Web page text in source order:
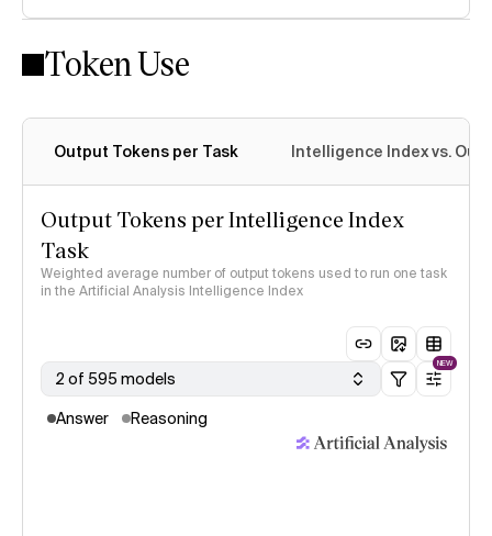
Intelligence Index methodology
Token Use
Output Tokens per Task Intelligence Index vs.
Output Tokens per Intelligence Index
Task
Weighted average number of output tokens used to run one task
in the Artificial Analysis Intelligence Index
2 of 595 models
NEW
Answer Reasoning